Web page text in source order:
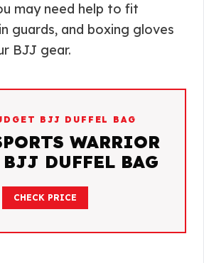
may need help to fit
guards, and boxing gloves
BJJ gear.
BJJ DUFFEL BAG
WARRIOR
DUFFEL BAG
CHECK PRICE